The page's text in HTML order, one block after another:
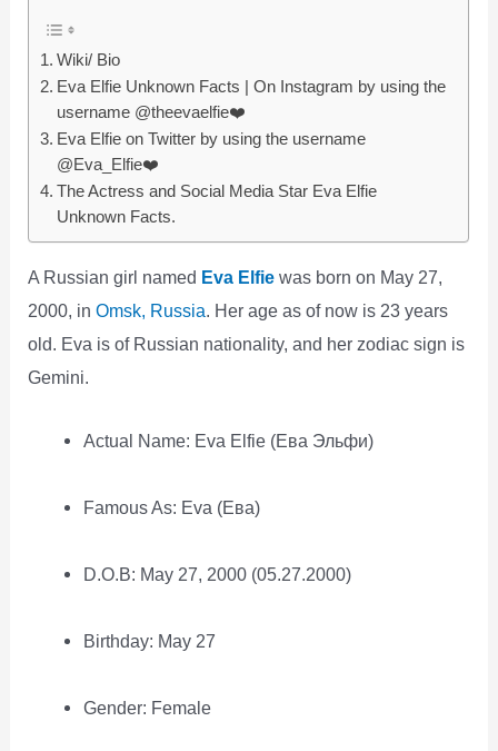
Wiki/ Bio
Eva Elfie Unknown Facts | On Instagram by using the
username @theevaelfie❤️
Eva Elfie on Twitter by using the username
@Eva_Elfie❤️
The Actress and Social Media Star Eva Elfie
Unknown Facts.
A Russian girl named Eva Elfie was born on May 27,
2000, inOmsk, Russia. Her age as of now is 23 years
old. Eva is of Russian nationality, and her zodiac sign is
Gemini.
Actual Name: Eva Elfie (Ева Эльфи)
Famous As: Eva (Ева)
D.O.B: May 27, 2000 (05.27.2000)
Birthday: May 27
Gender: Female